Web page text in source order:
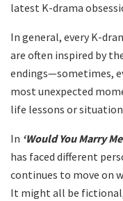
latest K-drama
In general, every K-
are often inspired by
endings—sometimes,
most unexpected
life lessons or
In ‘Would You Marry
has faced different
continues to move on
It might all be